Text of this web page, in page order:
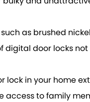
as brushed
door locks
lock in your home
to family